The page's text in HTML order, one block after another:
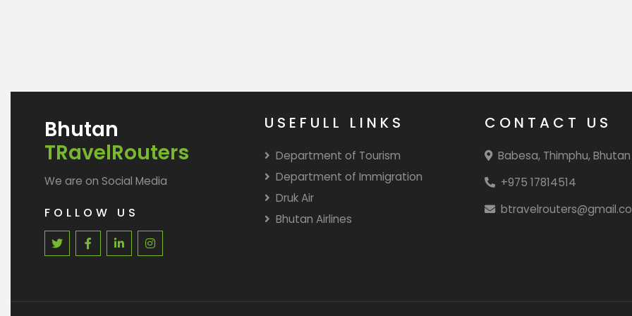
Bhutan
TRavelRouters
We are on Social Media
FOLLOW US
USEFULL LINKS
Department of Tourism
Department of Immigration
Druk Air
Bhutan Airlines
CONTACT US
Babesa, Thimphu, Bhutan
+975 17814514